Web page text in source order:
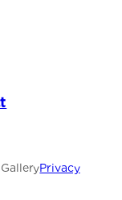
Privacy